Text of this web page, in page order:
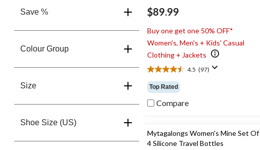
Save %
Colour Group
Size
Shoe Size (US)
$89.99
Buy one get one 50% OFF*
Women's, Men's + Kids' Casual
Clothing + Jackets
4.5 (97)
4.5
out
of
5
reviews
Top Rated
Compare
Mytagalongs Women's Mine Set Of
4 Silicone Travel Bottles